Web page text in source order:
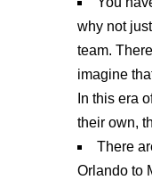
why not
team.
imagine
In this era
their own,
There
Orlando to